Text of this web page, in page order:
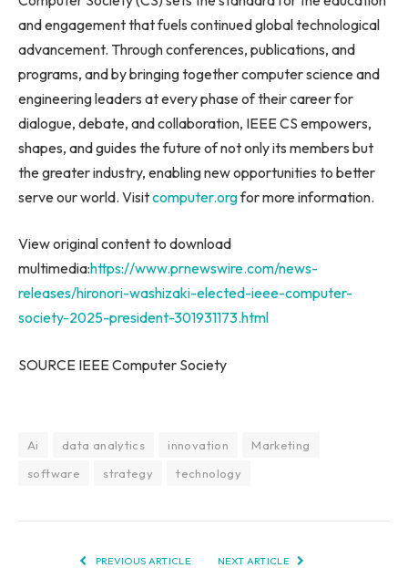
and engagement that fuels continued global technological
advancement. Through conferences, publications, and
programs, and by bringing together computer science and
engineering leaders at every phase of their career for
dialogue, debate, and collaboration, IEEE CS empowers,
shapes, and guides the future of not only its members but
the greater industry, enabling new opportunities to better
serve our world. Visitcomputer.orgfor more information.
View original content to download
multimedia:https://www.prnewswire.com/news-
releases/hironori-washizaki-elected-ieee-computer-
society-2025-president-301931173.html
SOURCE IEEE Computer Society
Ai data analytics innovation
Marketing
software
strategy technology
PREVIOUS ARTICLE NEXT ARTICLE